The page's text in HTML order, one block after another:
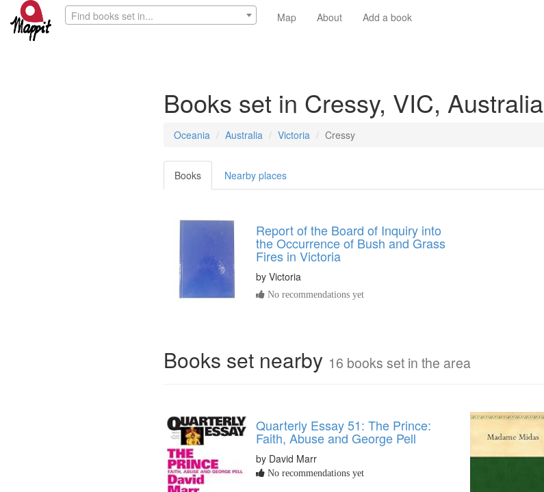
Find books set in... Map About Add a book
Books set in Cressy, VIC, Australia
Oceania Australia Victoria Cressy
Books Nearby places
Report of the Board of Inquiry into
the Occurrence of Bush and Grass
Fires in Victoria
by Victoria
No recommendations yet
Books set nearby 16 books set in the area
Quarterly Essay 51: The Prince:
Faith, Abuse and George Pell
by David Marr
No recommendations yet